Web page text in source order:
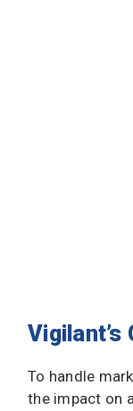
Vigilant’s
To handle
the impact on